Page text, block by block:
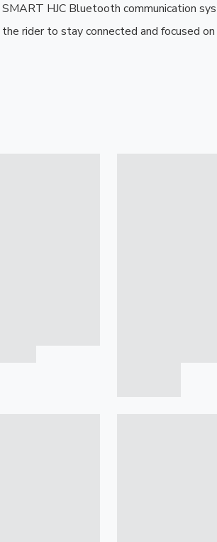
SMART HJC Bluetooth communication
the rider to stay connected and focused